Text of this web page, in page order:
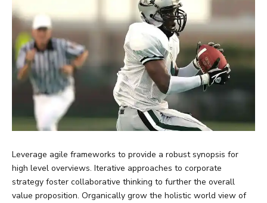
Leverage agile frameworks to provide a robust synopsis for
high level overviews. Iterative approaches to corporate
strategy foster collaborative thinking to further the overall
value proposition. Organically grow the holistic world view of